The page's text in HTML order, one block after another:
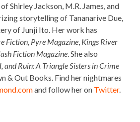
Shirley Jackson, M.R. James, and
storytelling of Tananarive Due,
of Junji Ito. Her work has
Fiction, Pyre Magazine Kings River
Fiction Magazine . She also
and Ruin: A Triangle Sisters in Crime
& Out Books. Find her nightmares
and follow her on Twitter.